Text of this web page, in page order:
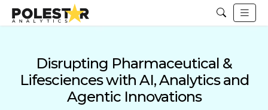
Disrupting Pharmaceutical &
Lifescienceswith AI, Analytics and
Agentic Innovations